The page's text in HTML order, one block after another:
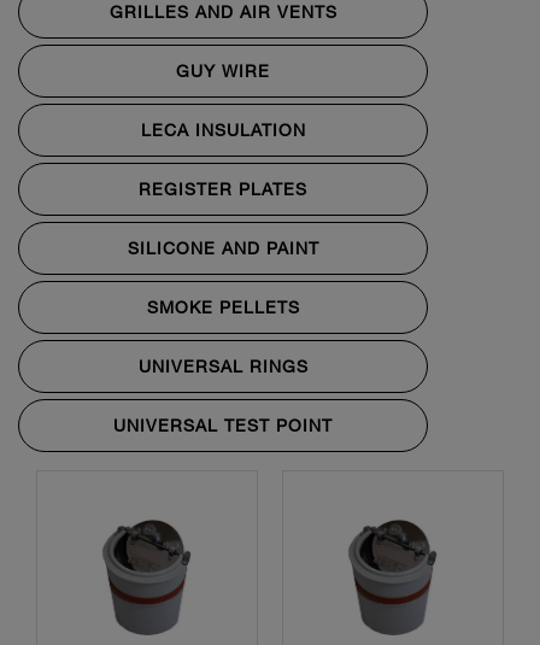
GRILLES AND AIR VENTS
GUY WIRE
LECA INSULATION
REGISTER PLATES
SILICONE AND PAINT
SMOKE PELLETS
UNIVERSAL RINGS
UNIVERSAL TEST POINT